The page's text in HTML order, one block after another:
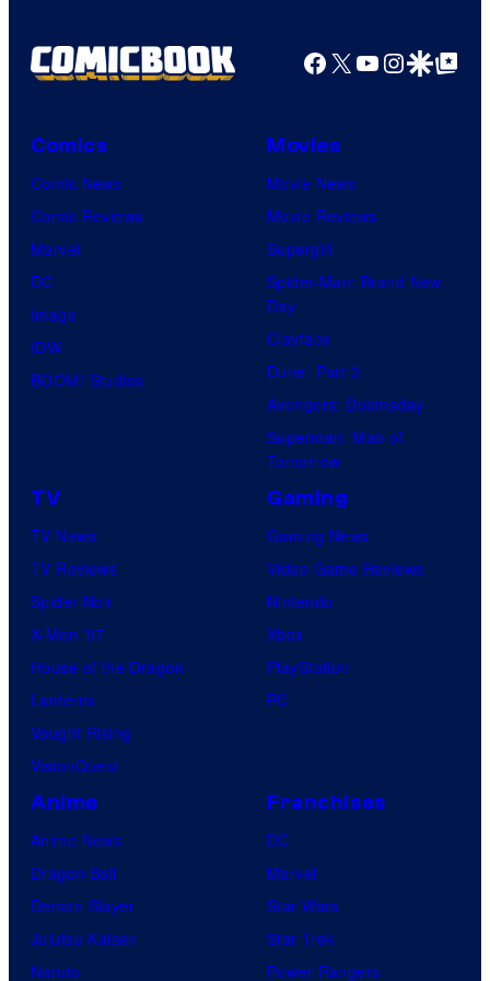
Facebook
X YouTube
GoogleGoogle Top
Comics
Comic News
Comic Reviews
Marvel
DC
Image
IDW
BOOM! Studios
Movies
Movie News
Movie Reviews
Supergirl
Spider-Man: Brand New
Day
Clayface
Dune: Part 3
Avengers: Doomsday
Superman: Man of
Tomorrow
TV
TV News
TV Reviews
Spider-Noir
X-Men ’97
House of the Dragon
Lanterns
Vought Rising
VisionQuest
Gaming
Gaming News
Video Game Reviews
Nintendo
Xbox
PlayStation
PC
Anime
Anime News
Dragon Ball
Demon Slayer
Jujutsu Kaisen
Naruto
Franchises
DC
Marvel
Star Wars
Star Trek
Power Rangers